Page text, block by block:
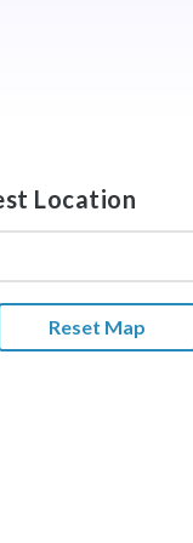
Location
Reset Map